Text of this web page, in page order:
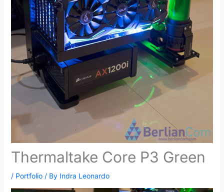
Thermaltake Core P3 Green
/ Portfolio/ By Indra Leonardo